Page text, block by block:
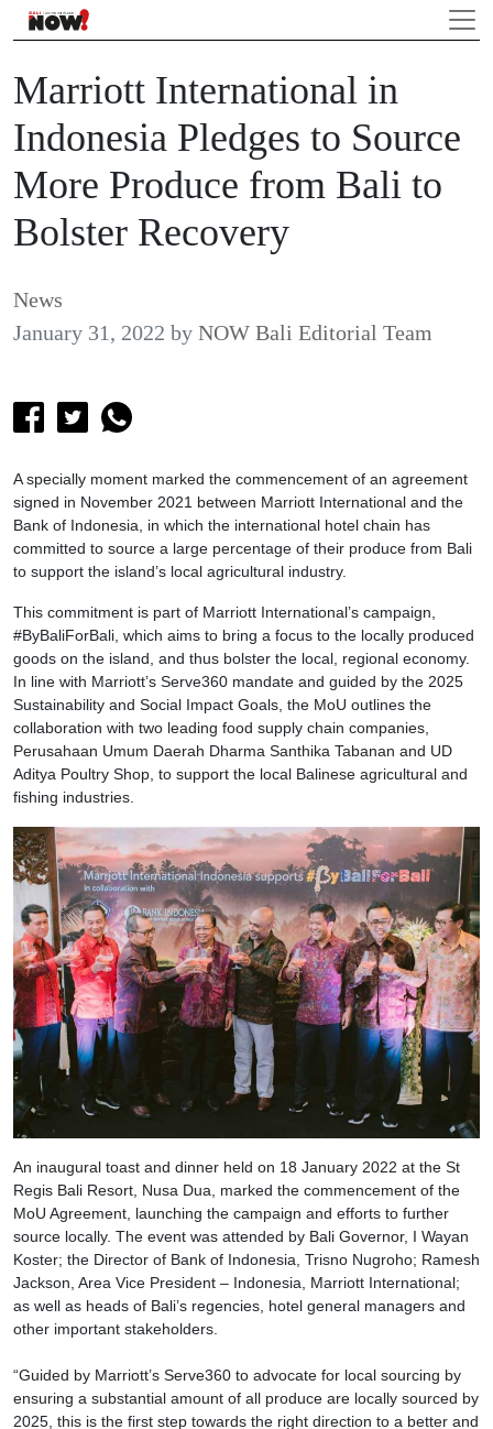
Marriott International in
Indonesia Pledges to Source
More Produce from Bali to
Bolster Recovery
News
January 31, 2022 by NOW Bali Editorial Team
A specially moment marked the commencement of an agreement
signed in November 2021 between Marriott International and the
Bank of Indonesia, in which the international hotel chain has
committed to source a large percentage of their produce from Bali
to support the island’s local agricultural industry.
This commitment is part of Marriott International’s campaign,
#ByBaliForBali, which aims to bring a focus to the locally produced
goods on the island, and thus bolster the local, regional economy.
In line with Marriott’s Serve360 mandate and guided by the 2025
Sustainability and Social Impact Goals, the MoU outlines the
collaboration with two leading food supply chain companies,
Perusahaan Umum Daerah Dharma Santhika Tabanan and UD
Aditya Poultry Shop, to support the local Balinese agricultural and
fishing industries.
An inaugural toast and dinner held on 18 January 2022 at the St
Regis Bali Resort, Nusa Dua, marked the commencement of the
MoU Agreement, launching the campaign and efforts to further
source locally. The event was attended by Bali Governor, I Wayan
Koster; the Director of Bank of Indonesia, Trisno Nugroho; Ramesh
Jackson, Area Vice President – Indonesia, Marriott International;
as well as heads of Bali’s regencies, hotel general managers and
other important stakeholders.
“Guided by Marriott’s Serve360 to advocate for local sourcing by
ensuring a substantial amount of all produce are locally sourced by
2025, this is the first step towards the right direction to a better and